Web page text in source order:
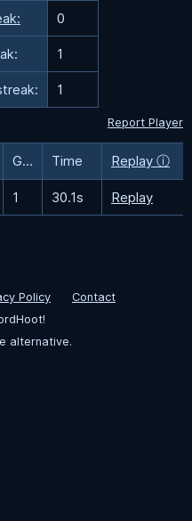
0
1
1
Report Player
Guesses Time Replay ⓘ
1 30.1s Replay
Policy
Contact
alternative.